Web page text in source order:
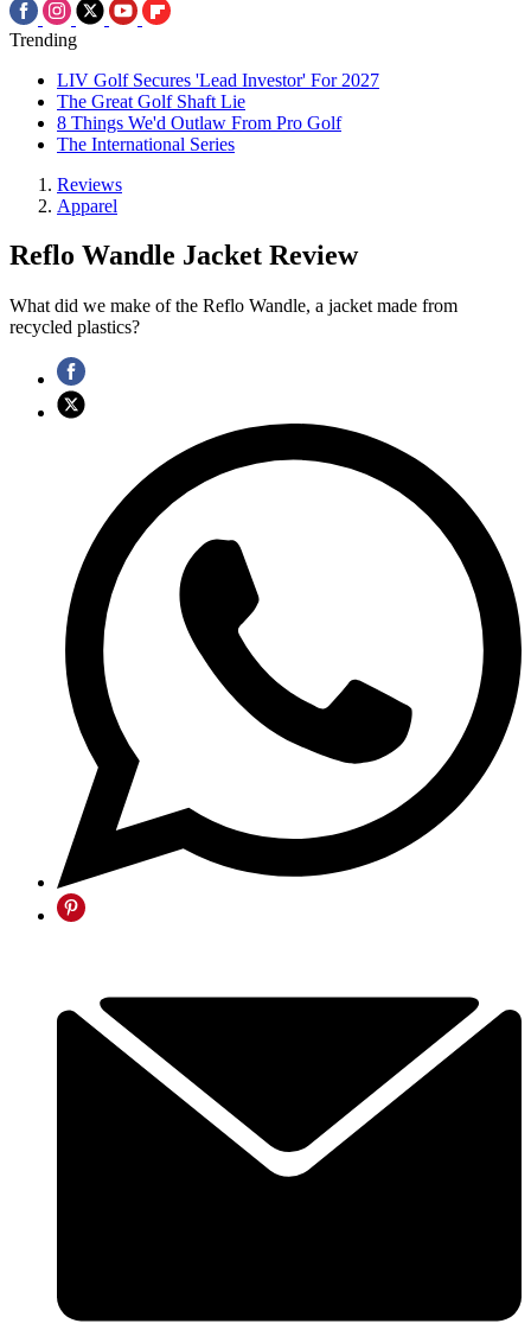
Trending
LIV Golf Secures 'Lead Investor' For 2027
The Great Golf Shaft Lie
8 Things We'd Outlaw From Pro Golf
The International Series
Reviews
Apparel
Reflo Wandle Jacket Review
What did we make of the Reflo Wandle, a jacket made from
recycled plastics?